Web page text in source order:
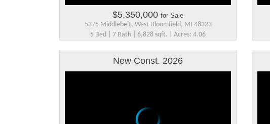
$5,350,000 for Sale
5375 Middlebelt, West Bloomfield, MI 48323
5 Bed | 7 Bath | 6,828 sqft. | Acres: 4.06
New Const. 2026